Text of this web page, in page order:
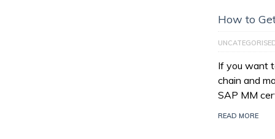
How to
If you want
chain and
SAP MM
READ MORE